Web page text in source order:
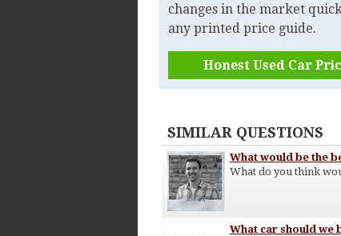
changes in the market
any printed price guide.
Honest Used Car
SIMILAR QUESTIONS
What would be the
What do you think
What car should we